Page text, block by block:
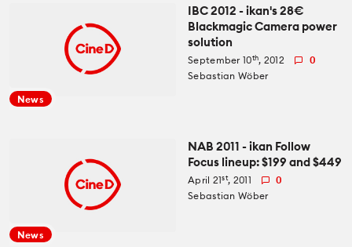
News
IBC 2012 - ikan's 28€
Blackmagic Camera power
solution
September 10th, 2012
0
Sebastian Wöber
News
NAB 2011 - ikan Follow
Focus lineup: $199 and $449
April 21st, 2011
0
Sebastian Wöber